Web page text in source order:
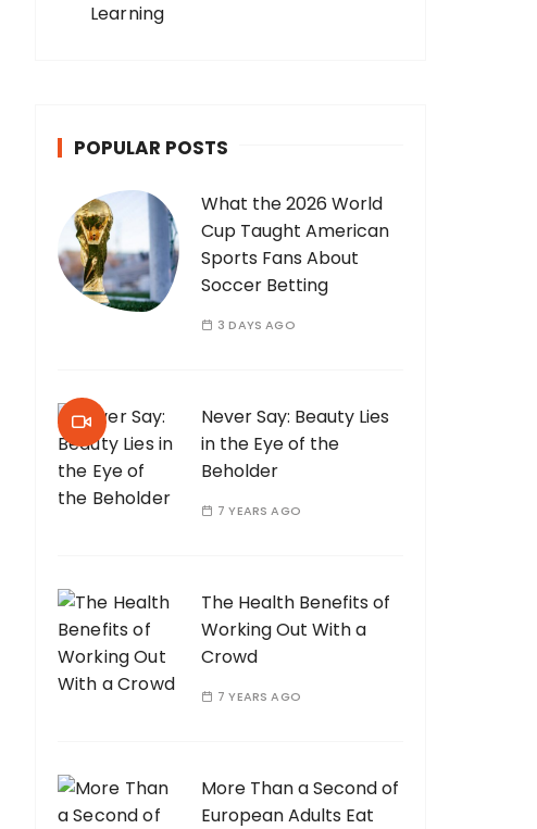
Learning
POPULAR POSTS
What the 2026 World
Cup Taught American
Sports Fans About
Soccer Betting
3 DAYS AGO
Never Say: Beauty Lies
in the Eye of the
Beholder
7 YEARS AGO
The Health Benefits of
Working Out With a
Crowd
7 YEARS AGO
More Than a Second of
European Adults Eat